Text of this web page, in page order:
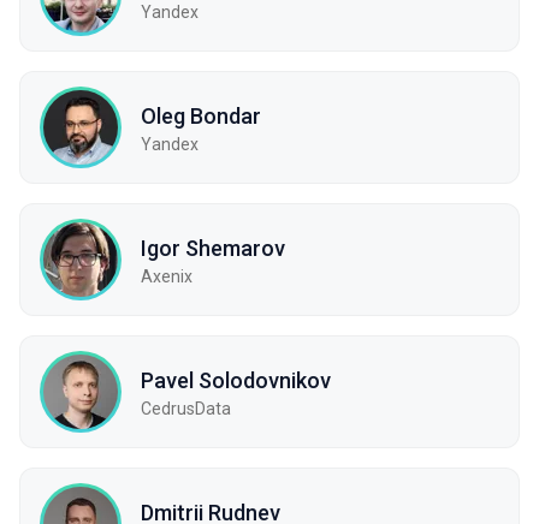
Yandex
Oleg Bondar
Yandex
Igor Shemarov
Axenix
Pavel Solodovnikov
CedrusData
Dmitrii Rudnev